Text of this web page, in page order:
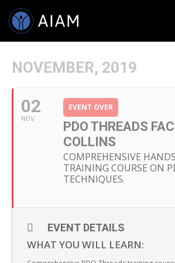
AESTHETIC
FACULTY
NOVEMBER, 2019
02
NOV
EVENT OVER
PDO THREADS
COLLINS
COMPREHENSIVE
TRAINING COURSE ON
TECHNIQUES.
EVENT DETAILS
WHAT YOU WILL LEARN: